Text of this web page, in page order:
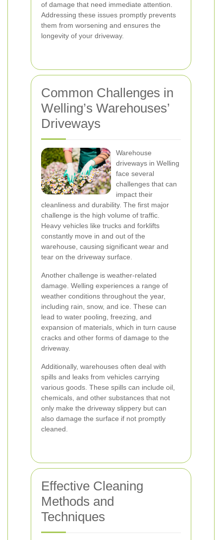
of damage that need immediate attention.
Addressing these issues promptly prevents
them from worsening and ensures the
longevity of your driveway.
Common Challenges in
Welling’s Warehouses’
Driveways
Warehouse
driveways in Welling
face several
challenges that can
impact their
cleanliness and durability. The first major
challenge is the high volume of traffic.
Heavy vehicles like trucks and forklifts
constantly move in and out of the
warehouse, causing significant wear and
tear on the driveway surface.
Another challenge is weather-related
damage. Welling experiences a range of
weather conditions throughout the year,
including rain, snow, and ice. These can
lead to water pooling, freezing, and
expansion of materials, which in turn cause
cracks and other forms of damage to the
driveway.
Additionally, warehouses often deal with
spills and leaks from vehicles carrying
various goods. These spills can include oil,
chemicals, and other substances that not
only make the driveway slippery but can
also damage the surface if not promptly
cleaned.
Effective Cleaning
Methods and
Techniques